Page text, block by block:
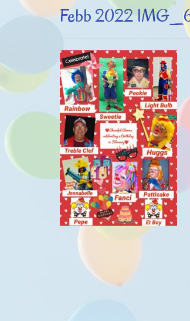
Febb 2022